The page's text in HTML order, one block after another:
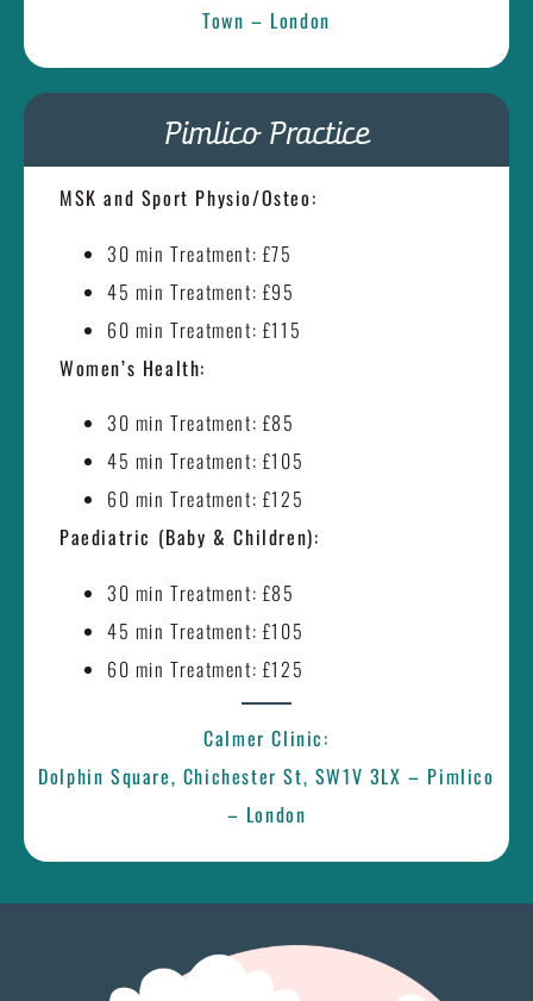
Town – London
Pimlico Practice
MSK and Sport Physio/Osteo:
30 min Treatment: £75
45 min Treatment: £95
60 min Treatment: £115
Women’s Health:
30 min Treatment: £85
45 min Treatment: £105
60 min Treatment: £125
Paediatric (Baby & Children):
30 min Treatment: £85
45 min Treatment: £105
60 min Treatment: £125
Calmer Clinic:
Dolphin Square, Chichester St, SW1V 3LX – Pimlico
– London